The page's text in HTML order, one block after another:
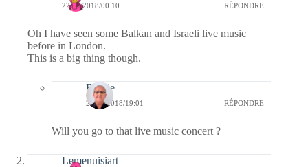
22/05/2018/00:10 RÉPONDRE
Oh I have seen some Balkan and Israeli live music
before in London.
This is a big thing though.
Bernie
22/05/2018/19:01 RÉPONDRE
Will you go to that live music concert ?
Lemenuisiart